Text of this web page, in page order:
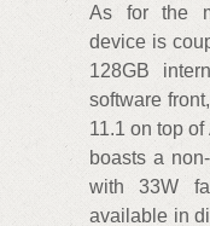
As for the
device is
128GB
software
11.1 on top
boasts a
with 33W
available in